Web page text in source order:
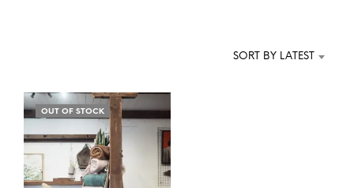
SORT BY LATEST
OUT OF STOCK